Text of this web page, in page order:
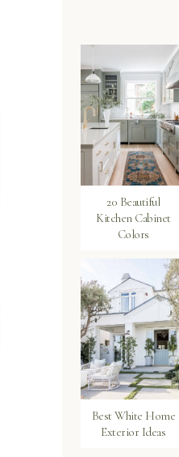
20 Beautiful
Kitchen Cabinet
Colors
Best White Home
Exterior Ideas